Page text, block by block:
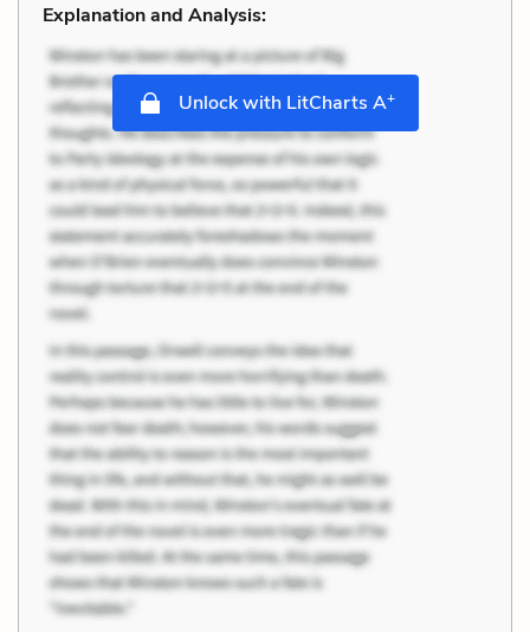
Explanation and Analysis:
Unlock with LitCharts A+